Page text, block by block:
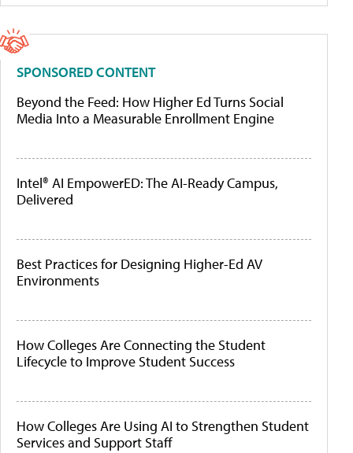
SPONSORED CONTENT
Beyond the Feed: How Higher Ed Turns Social
Media Into a Measurable Enrollment Engine
Intel® AI EmpowerED: The AI-Ready Campus,
Delivered
Best Practices for Designing Higher-Ed AV
Environments
How Colleges Are Connecting the Student
Lifecycle to Improve Student Success
How Colleges Are Using AI to Strengthen Student
Services and Support Staff